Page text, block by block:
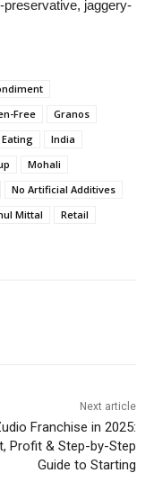
preservative, jaggery-
Free
Granos
India
Mohali
No Artificial Additives
Mittal
Retail
Next article
Franchise in 2025:
Profit & Step-by-Step
Guide to Starting